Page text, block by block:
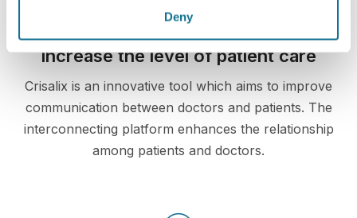
Deny
Increase the level of patient care
Crisalix is an innovative tool which aims to improve
communication between doctors and patients. The
interconnecting platform enhances the relationship
among patients and doctors.